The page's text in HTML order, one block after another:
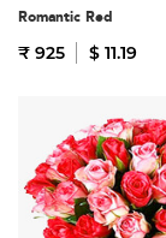
Romantic Red
₹ 925 $ 11.19